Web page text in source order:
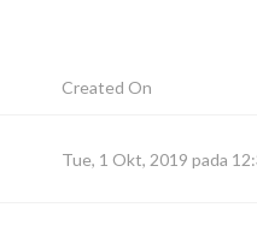
Created On
Tue, 1 Okt, 2019 pada